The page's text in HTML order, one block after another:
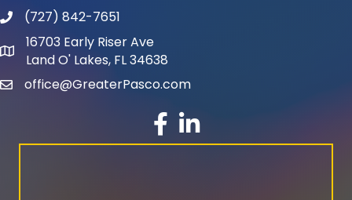
phone number
(727) 842-7651
map and address
16703 Early Riser Ave
Land O' Lakes, FL 34638
emailoffice@GreaterPasco.com
facebook